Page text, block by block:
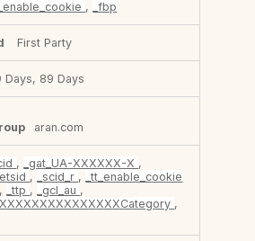
, _fbp
First Party
Days, 89 Days
aran.com
, _gat_UA-XXXXXX-X ,
, _scid_r ,
_tt_enable_cookie
, _ttp , _gcl_au ,
,